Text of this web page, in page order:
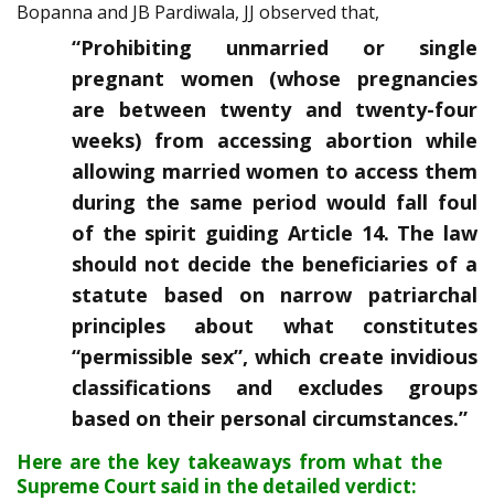
Bopanna and JB Pardiwala, JJ observed that,
“Prohibiting unmarried or single
pregnant women (whose pregnancies
are between twenty and twenty-four
weeks) from accessing abortion while
allowing married women to access them
during the same period would fall foul
of the spirit guiding Article 14. The law
should not decide the beneficiaries of a
statute based on narrow patriarchal
principles about what constitutes
“permissible sex”, which create invidious
classifications and excludes groups
based on their personal circumstances.”
Here are the key takeaways from what the
Supreme Court said in the detailed verdict: